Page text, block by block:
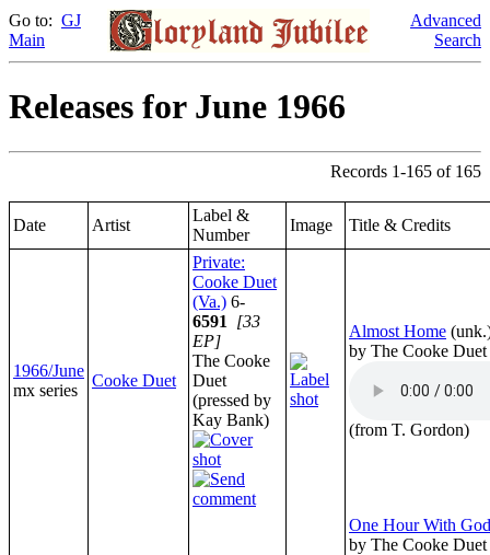
Go to: GJ
Main
Advanced
Search
Releases for June 1966
Records 1-165 of 165
Date Artist
Label &
Number
Image Title & Credits
1966/June
mx series
Cooke Duet
Private:
Cooke Duet
(Va.) 6-
6591
[33
EP]
The Cooke
Duet
(pressed by
Kay Bank)
Almost Home
by The Cooke Duet
(from T. Gordon)
One Hour With God
by The Cooke Duet